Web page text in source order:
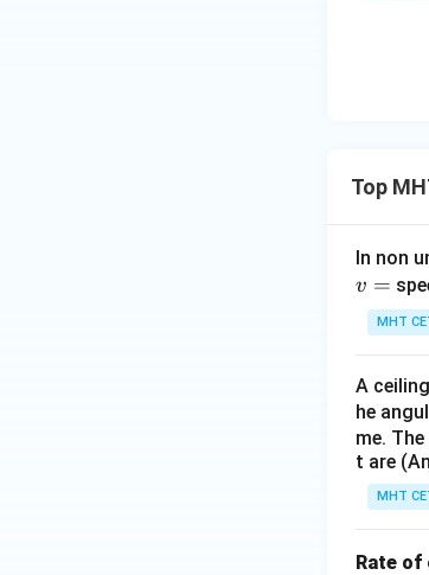
Top
In non
v =
MHT
A
he
me.
t are
MHT
Rate of